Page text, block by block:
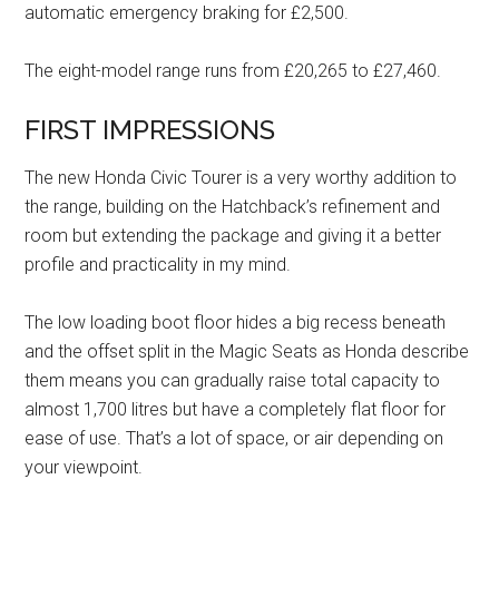
automatic emergency braking for £2,500.
The eight-model range runs from £20,265 to £27,460.
FIRST IMPRESSIONS
The new Honda Civic Tourer is a very worthy addition to
the range, building on the Hatchback’s refinement and
room but extending the package and giving it a better
profile and practicality in my mind.
The low loading boot floor hides a big recess beneath
and the offset split in the Magic Seats as Honda describe
them means you can gradually raise total capacity to
almost 1,700 litres but have a completely flat floor for
ease of use. That’s a lot of space, or air depending on
your viewpoint.